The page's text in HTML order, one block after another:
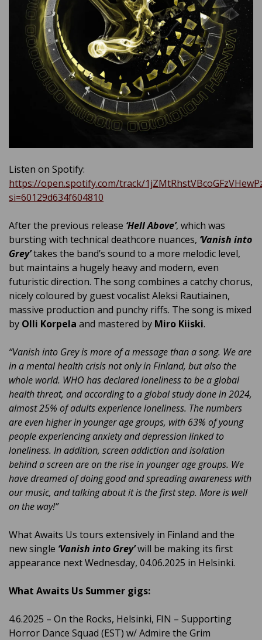
Listen on Spotify:
https://open.spotify.com/track/
si=60129d634f604810
After the previous release ‘Hell Above’, which was
bursting with technical deathcore nuances, ‘Vanish into
Grey’takes the band’s sound to a more melodic level,
but maintains a hugely heavy and modern, even
futuristic direction. The song combines a catchy chorus,
nicely coloured by guest vocalist Aleksi Rautiainen,
massive production and punchy riffs. The song is mixed
by Olli Korpela and mastered by Miro Kiiski.
“Vanish into Grey is more of a message than a song. We are
in a mental health crisis not only in Finland, but also the
whole world. WHO has declared loneliness to be a global
health threat, and according to a global study done in 2024,
almost 25% of adults experience loneliness. The numbers
are even higher in younger age groups, with 63% of young
people experiencing anxiety and depression linked to
loneliness. In addition, screen addiction and isolation
behind a screen are on the rise in younger age groups. We
have dreamed of doing good and spreading awareness with
our music, and talking about it is the first step. More is well
on the way!”
What Awaits Us tours extensively in Finland and the
new single ‘Vanish into Grey’will be making its first
appearance next Wednesday, 04.06.2025 in Helsinki.
What Awaits Us Summer gigs:
4.6.2025 – On the Rocks, Helsinki, FIN – Supporting
Horror Dance Squad (EST) w/ Admire the Grim